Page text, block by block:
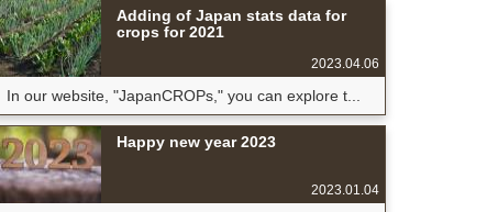
Adding of Japan stats data for
crops for 2021
2023.04.06
In our website, "JapanCROPs," you can explore t...
Happy new year 2023
2023.01.04